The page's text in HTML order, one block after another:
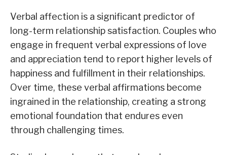
Verbal affection is a significant predictor of
long-term relationship satisfaction. Couples who
engage in frequent verbal expressions of love
and appreciation tend to report higher levels of
happiness and fulfillment in their relationships.
Over time, these verbal affirmations become
ingrained in the relationship, creating a strong
emotional foundation that endures even
through challenging times.